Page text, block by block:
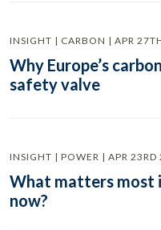
INSIGHT | CARBON | APR
Why Europe’s
safety valve
INSIGHT | POWER | APR 23RD
What matters most
now?